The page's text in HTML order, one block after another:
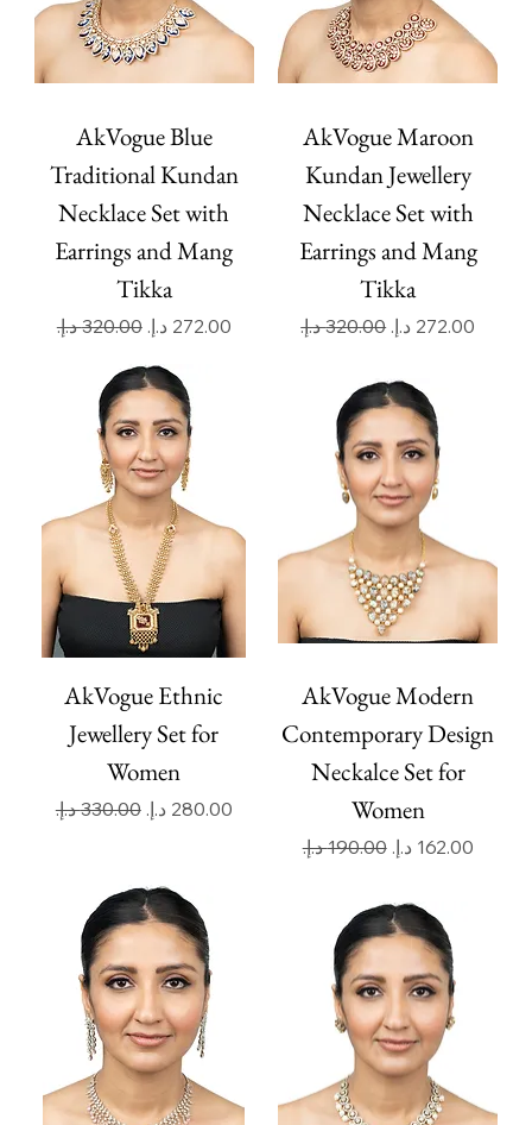
AkVogue Blue
Traditional Kundan
Necklace Set with
Earrings and Mang
Tikka
Regular Price
‏320.00 د.إ.‏ Sale Price
AkVogue Maroon
Kundan Jewellery
Necklace Set with
Earrings and Mang
Tikka
Regular Price
‏320.00 د.إ.‏ Sale Price
AkVogue Ethnic
Jewellery Set for
Women
Regular Price
‏330.00 د.إ.‏ Sale Price
AkVogue Modern
Contemporary Design
Neckalce Set for
Women
Regular Price
‏190.00 د.إ.‏ Sale Price